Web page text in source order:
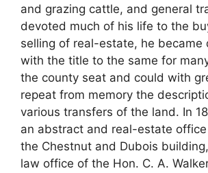
and grazing cattle, and general
devoted much of his life to the
selling of real-estate, he became
with the title to the same for
the county seat and could with
repeat from memory the
various transfers of the land. In
an abstract and real-estate
the Chestnut and Dubois
law office of the Hon. C. A.